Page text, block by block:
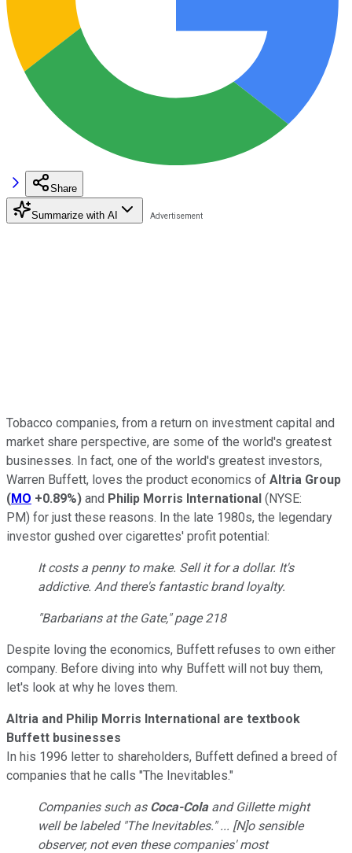
Share
Summarize with AI
Tobacco companies, from a return on investment capital and
market share perspective, are some of the world's greatest
businesses. In fact, one of the world's greatest investors,
Warren Buffett, loves the product economics of Altria Group
(MO +0.89%) and Philip Morris International (NYSE:
PM) for just these reasons. In the late 1980s, the legendary
investor gushed over cigarettes' profit potential:
It costs a penny to make. Sell it for a dollar. It's
addictive. And there's fantastic brand loyalty.
"Barbarians at the Gate,"page 218
Despite loving the economics, Buffett refuses to own either
company. Before diving into why Buffett will not buy them,
let's look at why he loves them.
Altria and Philip Morris International are textbook
Buffett businesses
In his 1996 letter to shareholders, Buffett defined a breed of
companies that he calls "The Inevitables."
Companies such as Coca-Colaand Gillette might
well be labeled "The Inevitables." ... [N]o sensible
observer, not even these companies' most